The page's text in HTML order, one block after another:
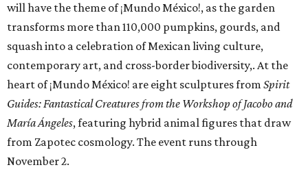
will have the theme of ¡Mundo México!, as the garden
transforms more than 110,000 pumpkins, gourds, and
squash into a celebration of Mexican living culture,
contemporary art, and cross-border biodiversity,. At the
heart of ¡Mundo México! are eight sculptures from Spirit
Guides: Fantastical Creatures from the Workshop of Jacobo and
María Ángeles, featuring hybrid animal figures that draw
from Zapotec cosmology. The event runs through
November 2.